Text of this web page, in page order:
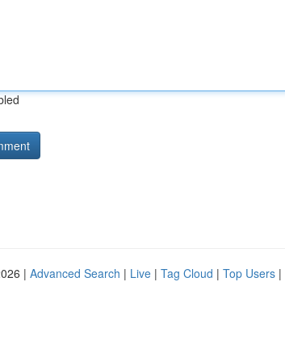
| Advanced Search | Live | Tag Cloud | Top Users |